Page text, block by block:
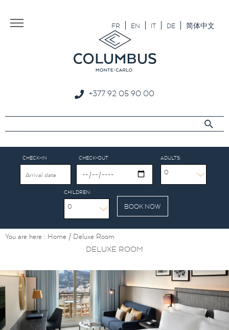
FR EN IT DE 简体中文
+377 92 05 90 00
CHECK-IN CHECK-OUT ADULTS:
0
CHILDREN:
0
You are here : Home / Deluxe Room
DELUXE ROOM